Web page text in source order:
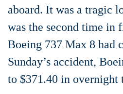
aboard. It was a tragic
was the second time in
Boeing 737 Max 8 had
Sunday’s accident,
to $371.40 in overnight